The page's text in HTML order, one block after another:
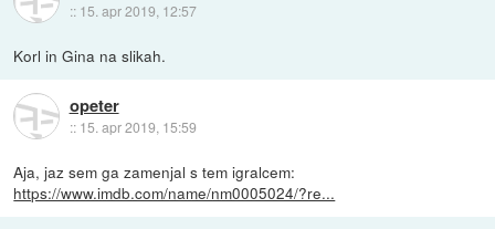
:: 15. apr 2019, 12:57
Korl in Gina na slikah.
opeter
:: 15. apr 2019, 15:59
Aja, jaz sem ga zamenjal s tem igralcem:
https://www.imdb.com/name/nm0005024/?re...